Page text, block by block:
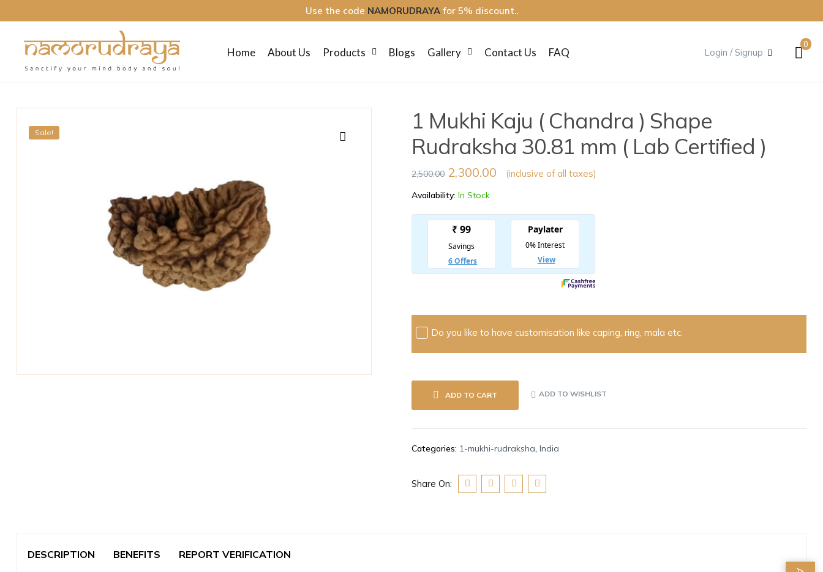
Use the code NAMORUDRAYAfor 5% discount..
Rudraya
Home About Us Products Blogs Gallery Contact Us FAQ Login / Signup
0
Sale!
1 Mukhi Kaju ( Chandra ) Shape
Rudraksha 30.81 mm ( Lab Certified )
2,500.00 2,300.00 (inclusive of all taxes)
Availability: In Stock
Do you like to have customisation like caping, ring, mala etc.
ADD TO CART ADD TO WISHLIST
Categories: 1-mukhi-rudraksha India
Share On:
DESCRIPTION BENEFITS REPORT VERIFICATION